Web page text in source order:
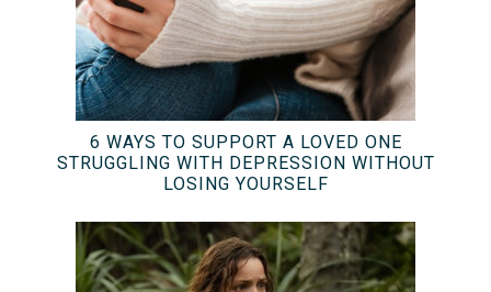
6 WAYS TO SUPPORT A LOVED ONE
STRUGGLING WITH DEPRESSION WITHOUT
LOSING YOURSELF